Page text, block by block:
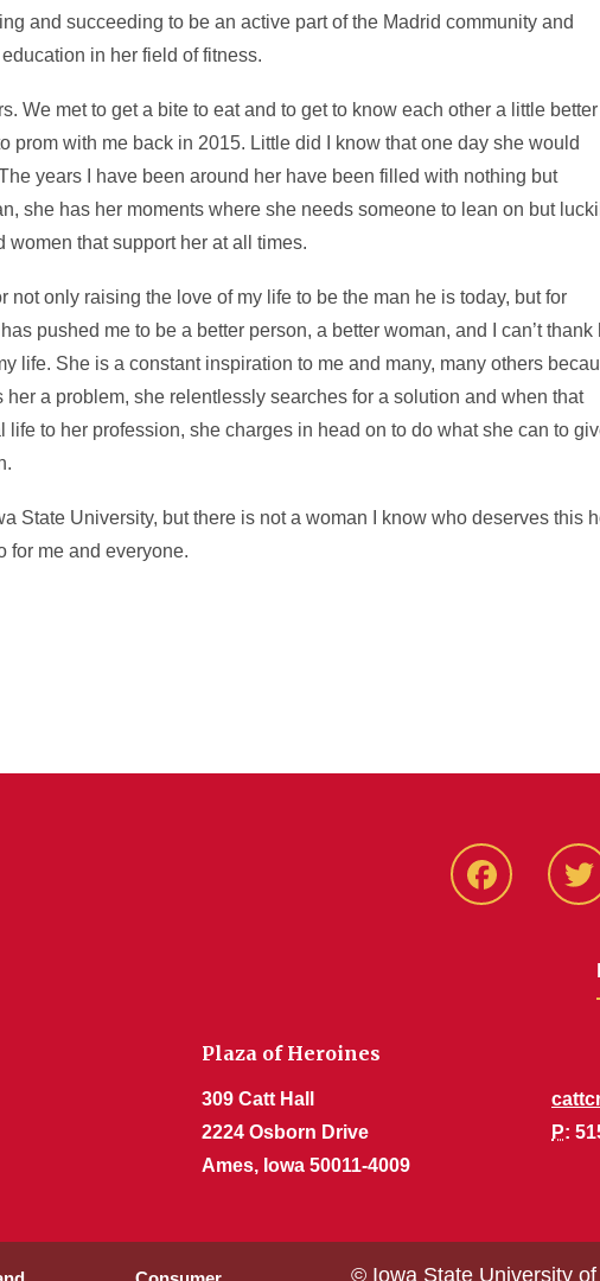
and succeeding to be an active part of the Madrid community and
in her field of fitness.
We met to get a bite to eat and to get to know each other a little better
prom with me back in 2015. Little did I know that one day she would
years I have been around her have been filled with nothing but
she has her moments where she needs someone to lean on but
that support her at all times.
not only raising the love of my life to be the man he is today, but for
pushed me to be a better person, a better woman, and I can’t thank
life. She is a constant inspiration to me and many, many others
a problem, she relentlessly searches for a solution and when that
to her profession, she charges in head on to do what she can to
State University, but there is not a woman I know who deserves this
for me and everyone.
Facbeook
Plaza of Heroines
309 Catt Hall
2224 Osborn Drive
Ames, Iowa 50011-4009
P:
© Iowa State University